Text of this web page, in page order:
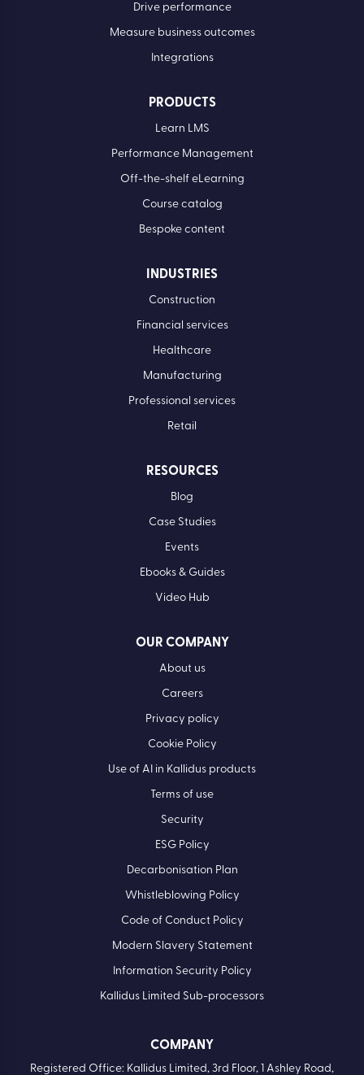
Drive performance
Measure business outcomes
Integrations
PRODUCTS
Learn LMS
Performance Management
Off-the-shelf eLearning
Course catalog
Bespoke content
INDUSTRIES
Construction
Financial services
Healthcare
Manufacturing
Professional services
Retail
RESOURCES
Blog
Case Studies
Events
Ebooks & Guides
Video Hub
OUR COMPANY
About us
Careers
Privacy policy
Cookie Policy
Use of AI in Kallidus products
Terms of use
Security
ESG Policy
Decarbonisation Plan
Whistleblowing Policy
Code of Conduct Policy
Modern Slavery Statement
Information Security Policy
Kallidus Limited Sub-processors
COMPANY
Registered Office: Kallidus Limited, 3rd Floor, 1 Ashley Road,